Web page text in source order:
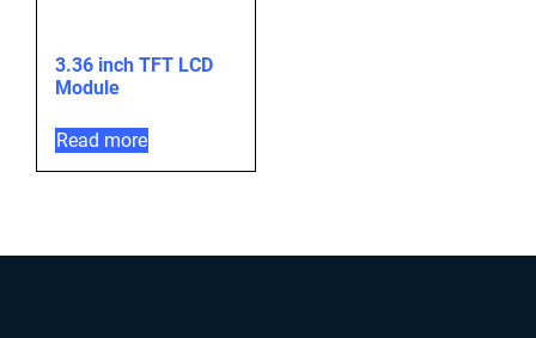
3.36 inch TFT LCD
Module
Read more